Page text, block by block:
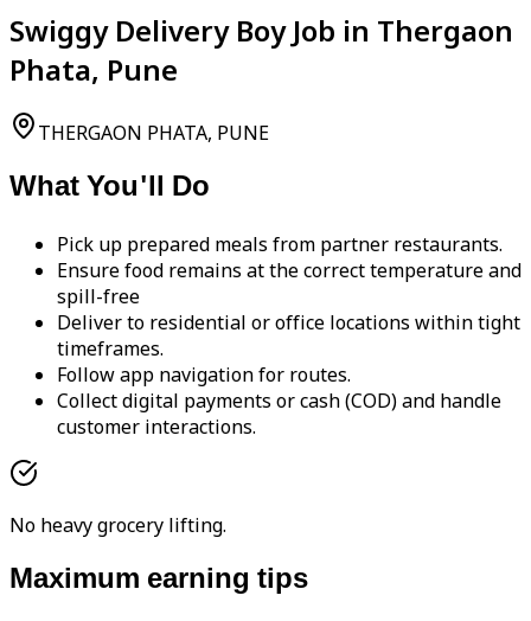
Swiggy Delivery Boy Job in Thergaon
Phata, Pune
THERGAON PHATA, PUNE
What You'll Do
Pick up prepared meals from partner restaurants.
Ensure food remains at the correct temperature and
spill-free
Deliver to residential or office locations within tight
timeframes.
Follow app navigation for routes.
Collect digital payments or cash (COD) and handle
customer interactions.
No heavy grocery lifting.
Maximum earning tips